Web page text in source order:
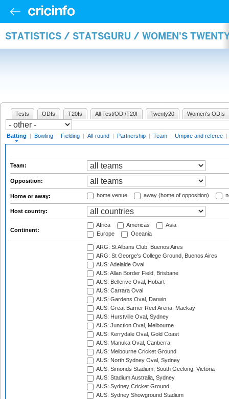
STATISTICS / STATSGURU / WOMEN'S
Tests ODIs T20Is All Test/ODI/T20I Twenty20 Women's ODIs
Batting | Bowling | Fielding | All-round | Partnership | Team | Umpire and referee |
Team:
Opposition:
Home or away: home venue away (home of opposition)
Host country:
Continent:
Africa Americas
Asia
Europe
Oceania
ARG: St Albans Club, Buenos Aires
ARG: St George's College Ground, Buenos Aires
AUS: Adelaide Oval
AUS: Allan Border Field, Brisbane
AUS: Bellerive Oval, Hobart
AUS: Carrara Oval
AUS: Gardens Oval, Darwin
AUS: Great Barrier Reef Arena, Mackay
AUS: Hurstville Oval, Sydney
AUS: Junction Oval, Melbourne
AUS: Kerrydale Oval, Gold Coast
AUS: Manuka Oval, Canberra
AUS: Melbourne Cricket Ground
AUS: North Sydney Oval, Sydney
AUS: Simonds Stadium, South Geelong, Victoria
AUS: Stadium Australia, Sydney
AUS: Sydney Cricket Ground
AUS: Sydney Showground Stadium